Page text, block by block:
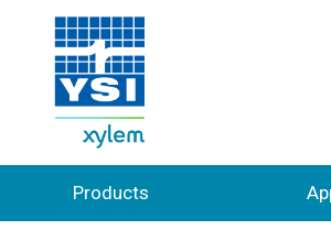
Products